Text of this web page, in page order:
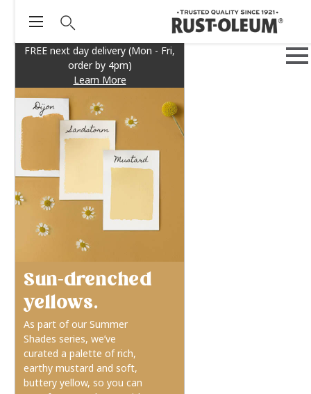
FREE next day delivery (Mon - Fri,
order by 4pm)
Learn More
Sun-drenched
yellows.
As part of our Summer
Shades series, we’ve
curated a palette of rich,
earthy mustard and soft,
buttery yellow, so you can